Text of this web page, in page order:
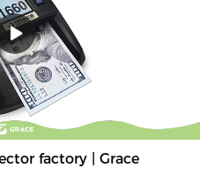
factory | Grace